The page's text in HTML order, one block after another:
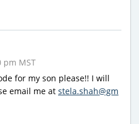
pm MST
for my son please!! I will
email me at stela.shah@gm